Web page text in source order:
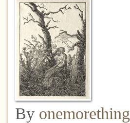
By onemorething